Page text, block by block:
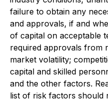
failure to obtain any
and approvals, if and
of capital on acceptable
required approvals from
market volatility;
capital and skilled
and the other factors.
list of risk factors should